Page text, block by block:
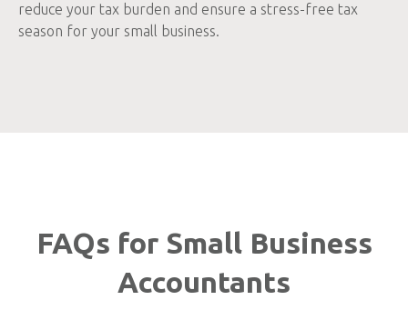
reduce your tax burden and ensure a stress-free tax
season for your small business.
FAQs for Small Business
Accountants